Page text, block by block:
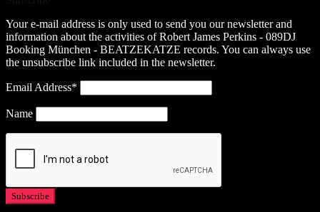
Your e-mail address is only used to send you our newsletter and
information about the activities of Robert James Perkins - 089DJ
Booking München - BEATZEKATZE records. You can always use
the unsubscribe link included in the newsletter.
Email Address*
Name